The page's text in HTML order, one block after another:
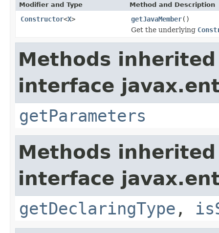
Modifier and Type Method and Description
Constructor<X> getJavaMember()
Get the underlying
Methods
interface
getParameters
Methods
interface
getDeclaringType ,